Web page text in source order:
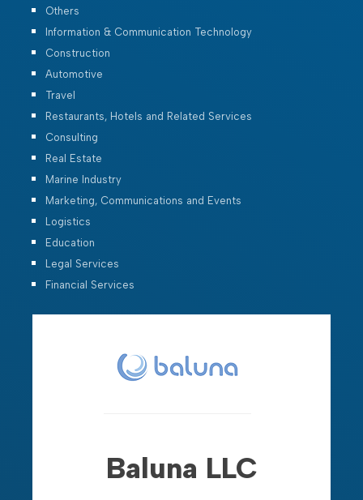
Others
Information & Communication Technology
Construction
Automotive
Travel
Restaurants, Hotels and Related Services
Consulting
Real Estate
Marine Industry
Marketing, Communications and Events
Logistics
Education
Legal Services
Financial Services
Baluna LLC